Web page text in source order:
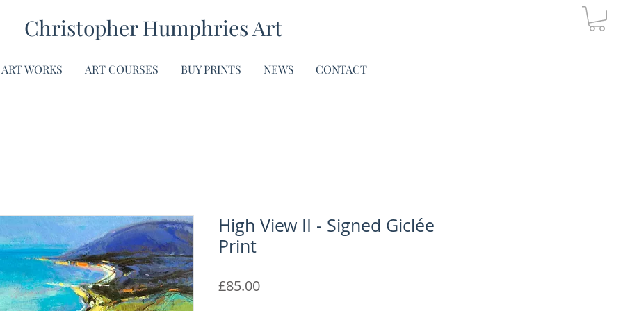
Christopher Humphries Art
ART WORKS ART COURSES BUY PRINTS NEWS CONTACT
High View II - Signed Giclée
Print
£85.00Price